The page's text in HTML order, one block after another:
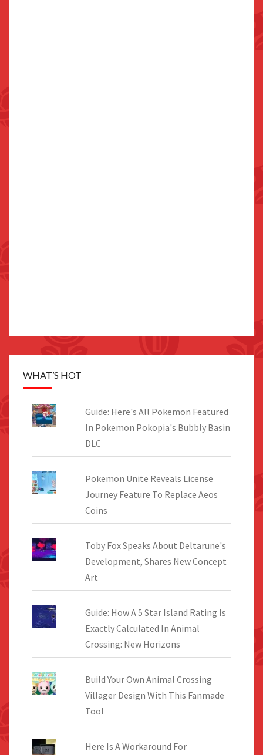
WHAT’S HOT
Guide: Here's All Pokemon Featured
In Pokemon Pokopia's Bubbly Basin
DLC
Pokemon Unite Reveals License
Journey Feature To Replace Aeos
Coins
Toby Fox Speaks About Deltarune's
Development, Shares New Concept
Art
Guide: How A 5 Star Island Rating Is
Exactly Calculated In Animal
Crossing: New Horizons
Build Your Own Animal Crossing
Villager Design With This Fanmade
Tool
Here Is A Workaround For